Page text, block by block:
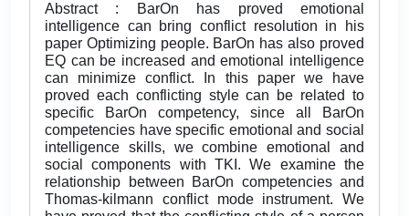
Abstract : BarOn has proved emotional
intelligence can bring conflict resolution in his
paper Optimizing people. BarOn has also proved
EQ can be increased and emotional intelligence
can minimize conflict. In this paper we have
proved each conflicting style can be related to
specific BarOn competency, since all BarOn
competencies have specific emotional and social
intelligence skills, we combine emotional and
social components with TKI. We examine the
relationship between BarOn competencies and
Thomas-kilmann conflict mode instrument. We